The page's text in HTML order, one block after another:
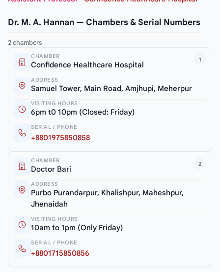
Dr. M. A. Hannan — Chambers & Serial Numbers
2 chambers
1
CHAMBER
Confidence Healthcare Hospital
ADDRESS
Samuel Tower, Main Road, Amjhupi, Meherpur
VISITING HOURS
6pm t0 10pm (Closed: Friday)
SERIAL / PHONE
+8801975850858
2
CHAMBER
Doctor Bari
ADDRESS
Purbo Purandarpur, Khalishpur, Maheshpur,
Jhenaidah
VISITING HOURS
10am to 1pm (Only Friday)
SERIAL / PHONE
+8801715850856